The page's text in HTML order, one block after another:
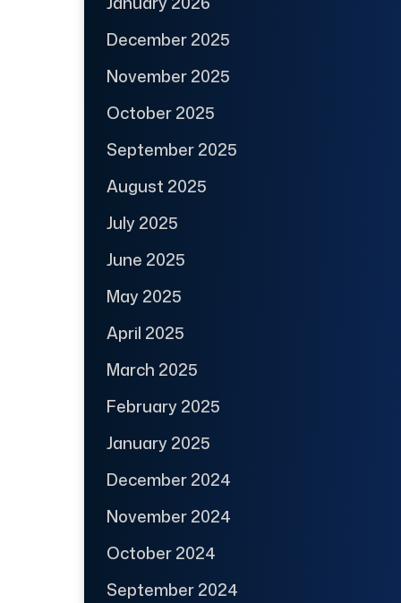
December 2025
November 2025
October 2025
September 2025
August 2025
July 2025
June 2025
May 2025
April 2025
March 2025
February 2025
January 2025
December 2024
November 2024
October 2024
September 2024